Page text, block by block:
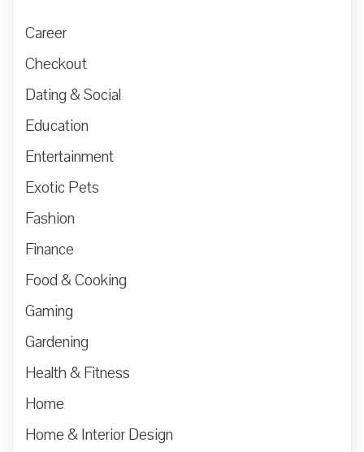
Career
Checkout
Dating & Social
Education
Entertainment
Exotic Pets
Fashion
Finance
Food & Cooking
Gaming
Gardening
Health & Fitness
Home
Home & Interior Design